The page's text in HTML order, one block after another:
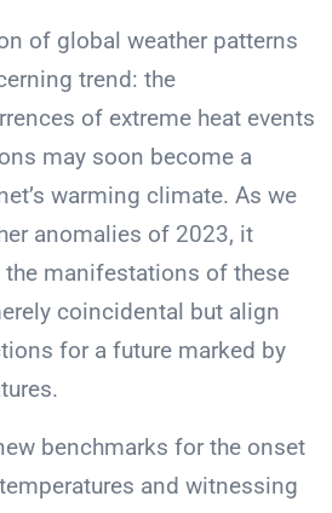
of global weather patterns
trend: the
of extreme heat events
may soon become a
warming climate. As we
anomalies of 2023, it
manifestations of these
coincidental but align
for a future marked by
benchmarks for the onset
and witnessing